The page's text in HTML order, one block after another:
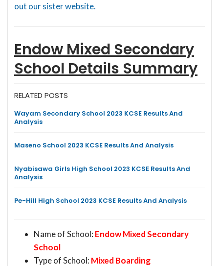
out our sister website.
Endow Mixed Secondary
School Details Summary
RELATED POSTS
Wayam Secondary School 2023 KCSE Results And
Analysis
Maseno School 2023 KCSE Results And Analysis
Nyabisawa Girls High School 2023 KCSE Results And
Analysis
Pe-Hill High School 2023 KCSE Results And Analysis
Name of School: Endow Mixed Secondary
School
Type of School: Mixed Boarding